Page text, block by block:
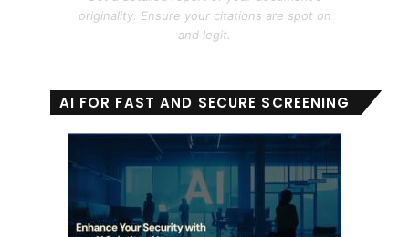
originality. Ensure your citations are spot on
and legit.
AI FOR FAST AND SECURE SCREENING